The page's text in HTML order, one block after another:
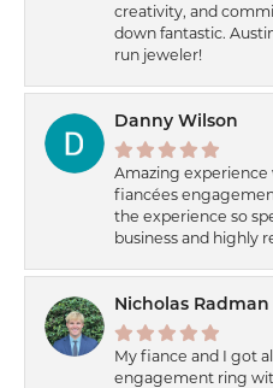
creativity, and
down fantastic.
run jeweler!
Danny Wilson
Amazing
fiancées
the experience so
business and highly
Nicholas Radman
My fiance and I got
engagement ring